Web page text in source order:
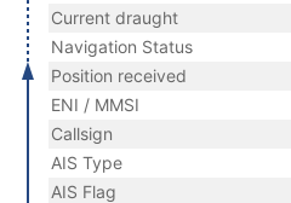
Current draught
Navigation Status
Position received
ENI / MMSI
Callsign
AIS Type
AIS Flag